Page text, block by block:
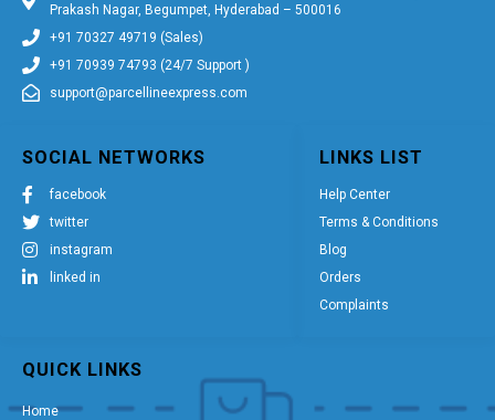
QUICK LINKS
Home
LINKS LIST
Help Center
Terms & Conditions
Blog
Orders
Complaints
SOCIAL NETWORKS
facebook
twitter
instagram
linked in
Prakash Nagar, Begumpet, Hyderabad – 500016
+91 70327 49719 (Sales)
+91 70939 74793 (24/7 Support )
support@parcellineexpress.com